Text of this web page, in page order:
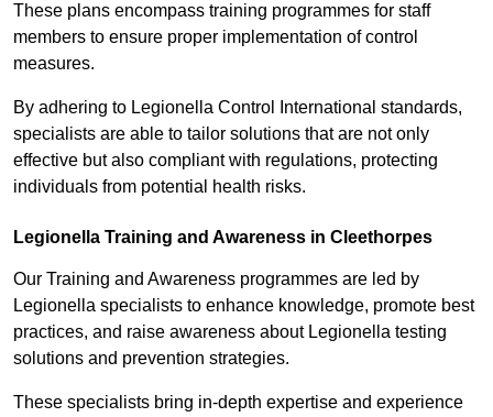
These plans encompass training programmes for staff
members to ensure proper implementation of control
measures.
By adhering to Legionella Control International standards,
specialists are able to tailor solutions that are not only
effective but also compliant with regulations, protecting
individuals from potential health risks.
Legionella Training and Awareness in Cleethorpes
Our Training and Awareness programmes are led by
Legionella specialists to enhance knowledge, promote best
practices, and raise awareness about Legionella testing
solutions and prevention strategies.
These specialists bring in-depth expertise and experience